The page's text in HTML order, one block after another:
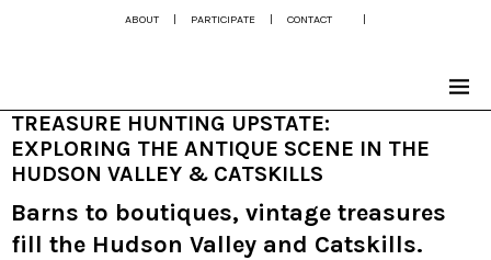
ABOUT | PARTICIPATE | CONTACT |
TREASURE HUNTING UPSTATE:
EXPLORING THE ANTIQUE SCENE IN THE
HUDSON VALLEY & CATSKILLS
Barns to boutiques, vintage treasures
fill the Hudson Valley and Catskills.